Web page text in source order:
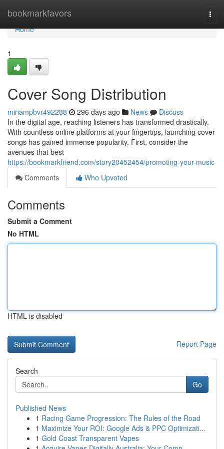
bookmarkfavors
Home
Home
1
Cover Song Distribution
miriampbvr492288 296 days ago News
Discuss
In the digital age, reaching listeners has transformed drastically.
With countless online platforms at your fingertips, launching cover
songs has gained immense popularity. First, consider the
avenues that best
https://bookmarkfriend.com/story20452454/promoting-your-music
Comments
Who Upvoted
Comments
Submit a Comment
No HTML
HTML is disabled
Report Page
Search
Go
Published News
1 Racing Game Progression: The Rules of the Road
1 Maximize Your ROI: Google Ads & PPC Optimizati...
1 Gold Coast Transparent Vapes